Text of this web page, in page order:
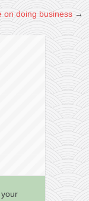
on doing business →